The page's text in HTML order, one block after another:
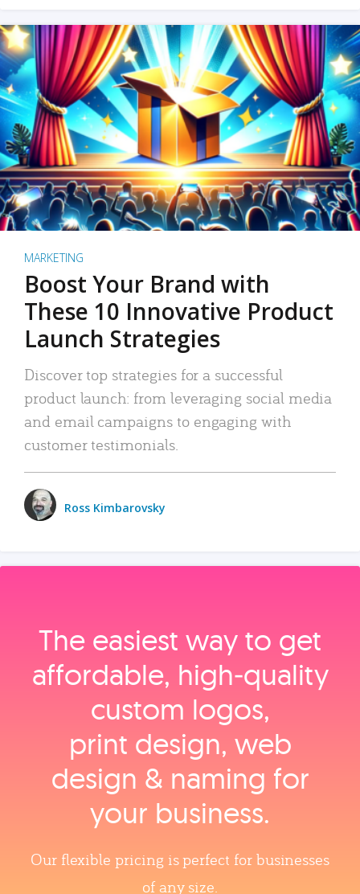
MARKETING
Boost Your Brand with
These 10 Innovative Product
Launch Strategies
Discover top strategies for a successful
product launch: from leveraging social media
and email campaigns to engaging with
customer testimonials.
Ross Kimbarovsky
The easiest way to get
affordable, high‑quality
custom logos,
print design, web
design & naming for
your business.
Our flexible pricing is perfect for businesses
of any size.